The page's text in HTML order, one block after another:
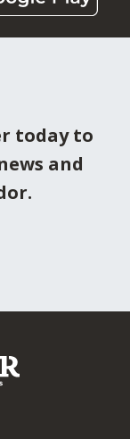
today to
and